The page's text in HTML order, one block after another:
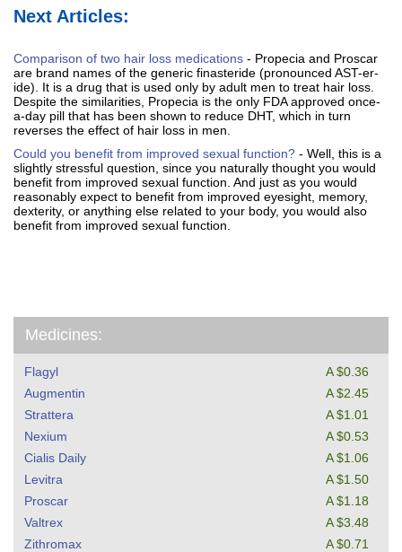
Medicines:
Flagyl
A $0.36
Augmentin
A $2.45
Strattera
A $1.01
Nexium
A $0.53
Cialis Daily
A $1.06
Levitra
A $1.50
Proscar
A $1.18
Valtrex
A $3.48
Zithromax
A $0.71
Next Articles:
Comparison of two hair loss medications - Propecia and Proscar
are brand names of the generic finasteride (pronounced AST-er-
ide). It is a drug that is used only by adult men to treat hair loss.
Despite the similarities, Propecia is the only FDA approved once-
a-day pill that has been shown to reduce DHT, which in turn
reverses the effect of hair loss in men.
Could you benefit from improved sexual function? - Well, this is a
slightly stressful question, since you naturally thought you would
benefit from improved sexual function. And just as you would
reasonably expect to benefit from improved eyesight, memory,
dexterity, or anything else related to your body, you would also
benefit from improved sexual function.